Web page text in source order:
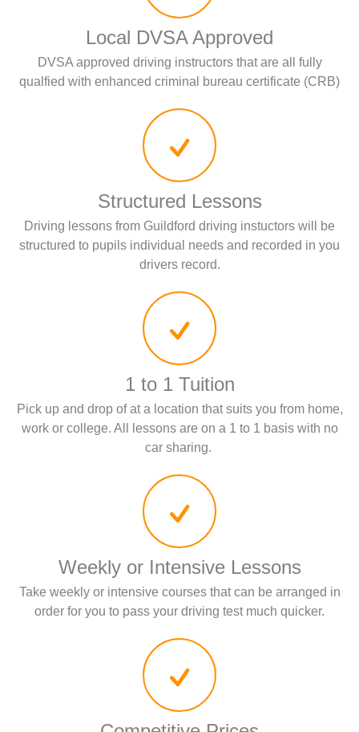
Local DVSA Approved
DVSA approved driving instructors that are all fully
qualfied with enhanced criminal bureau certificate (CRB)
Structured Lessons
Driving lessons from Guildford driving instuctors will be
structured to pupils individual needs and recorded in you
drivers record.
1 to 1 Tuition
Pick up and drop of at a location that suits you from home,
work or college. All lessons are on a 1 to 1 basis with no
car sharing.
Weekly or Intensive Lessons
Take weekly or intensive courses that can be arranged in
order for you to pass your driving test much quicker.